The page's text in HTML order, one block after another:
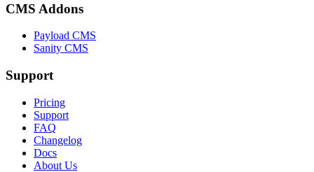
CMS Addons
Payload CMS
Sanity CMS
Support
Pricing
Support
FAQ
Changelog
Docs
About Us